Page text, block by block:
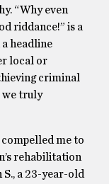
“Why even
riddance!” is a
headline
local or
criminal
we truly
me to
rehabilitation
a 23-year-old